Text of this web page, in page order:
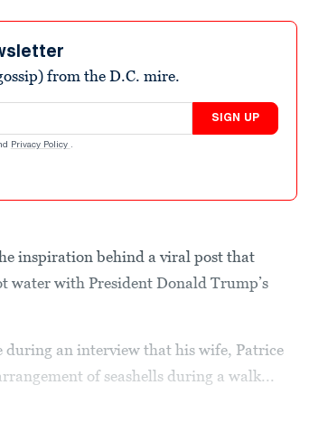
from the D.C. mire.
SIGN UP
Privacy Policy .
inspiration behind a viral post that
with President Donald Trump’s
during an interview that his wife, Patrice
of seashells during a walk...